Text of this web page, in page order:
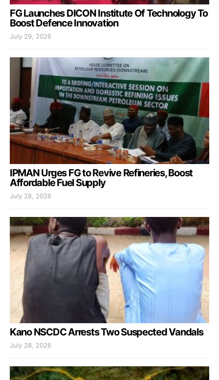
FG Launches DICON Institute Of Technology To
Boost Defence Innovation
July 29, 2026
IPMAN Urges FG to Revive Refineries, Boost
Affordable Fuel Supply
July 28, 2026
Kano NSCDC Arrests Two Suspected Vandals
July 28, 2026